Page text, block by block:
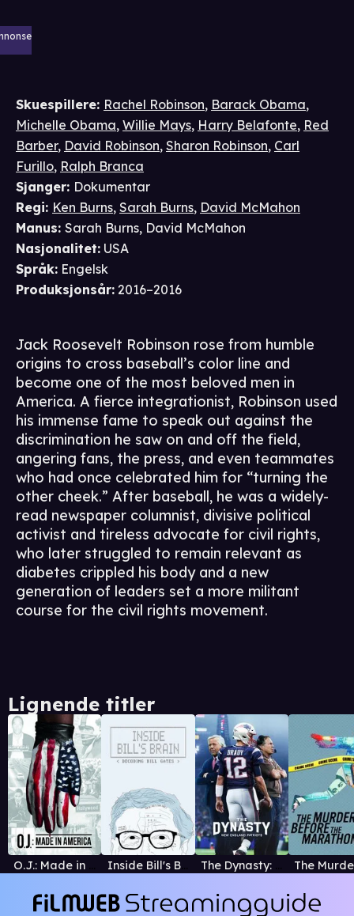
Skuespillere: Rachel Robinson, Barack Obama,
Michelle Obama, Willie Mays, Harry Belafonte, Red
Barber, David Robinson, Sharon Robinson, Carl
Furillo, Ralph Branca
Sjanger: Dokumentar
Regi: Ken Burns, Sarah Burns, David McMahon
Manus: Sarah Burns, David McMahon
Nasjonalitet: USA
Språk: Engelsk
Produksjonsår: 2016–2016
Jack Roosevelt Robinson rose from humble
origins to cross baseball’s color line and
become one of the most beloved men in
America. A fierce integrationist, Robinson used
his immense fame to speak out against the
discrimination he saw on and off the field,
angering fans, the press, and even teammates
who had once celebrated him for “turning the
other cheek.” After baseball, he was a widely-
read newspaper columnist, divisive political
activist and tireless advocate for civil rights,
who later struggled to remain relevant as
diabetes crippled his body and a new
generation of leaders set a more militant
course for the civil rights movement.
Lignende titler
O.J.: Made in America Inside Bill's Brain: Decoding Bill Gates The Dynasty: New England Patriots